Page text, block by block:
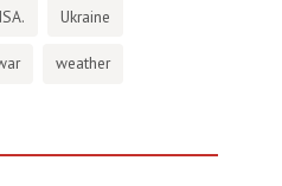
Ukraine
weather